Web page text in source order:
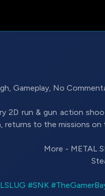
2D run & gun action
More - METAL
#SNK